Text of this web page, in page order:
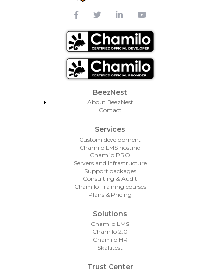
Footer Menu
BeezNest
About BeezNest
Contact
Services
Custom development
Chamilo LMS hosting
Chamilo PRO
Servers and Infrastructure
Support packages
Consulting & Audit
Chamilo Training courses
Plans & Pricing
Solutions
Chamilo LMS
Chamilo 2.0
Chamilo HR
Skalatest
Trust Center